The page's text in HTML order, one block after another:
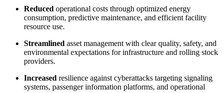
Reduced operational costs through optimized energy
consumption, predictive maintenance, and efficient facility
resource use.
Streamlined asset management with clear quality, safety, and
environmental expectations for infrastructure and rolling stock
providers.
Increased resilience against cyberattacks targeting signaling
systems, passenger information platforms, and operational